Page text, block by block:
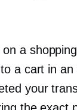
a
a cart in
your